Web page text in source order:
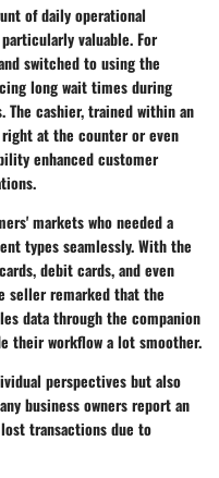
of daily operational
valuable. For
switched to using the
long wait times during
The cashier, trained within an
at the counter or even
enhanced customer
markets who needed a
types seamlessly. With the
debit cards, and even
seller remarked that the
data through the companion
their workflow a lot smoother.
perspectives but also
business owners report an
transactions due to